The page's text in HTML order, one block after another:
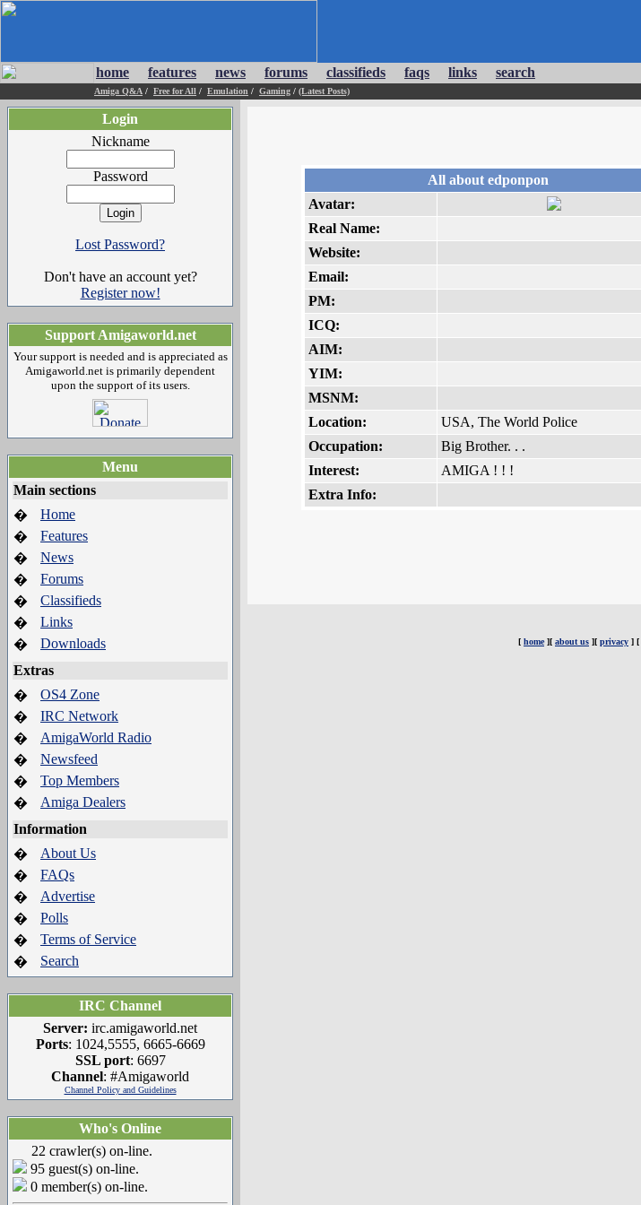
home features news forums classifieds faqs links search
Amiga Q&A / Free for All / Emulation / Gaming / (Latest Posts)
Login
Nickname
Password
Lost Password?
Don't have an account yet?
Register now!
Support Amigaworld.net
Your support is needed and is appreciated as
Amigaworld.net is primarily dependent
upon the support of its users.
Menu
Main sections
�
Home
�
Features
�
News
�
Forums
�
Classifieds
�
Links
�
Downloads
Extras
�
OS4 Zone
�
IRC Network
�
AmigaWorld Radio
�
Newsfeed
�
Top Members
�
Amiga Dealers
Information
�
About Us
�
FAQs
�
Advertise
�
Polls
�
Terms of Service
�
Search
IRC Channel
Server: irc.amigaworld.net
Ports: 1024,5555, 6665-6669
SSL port: 6697
Channel: #Amigaworld
Channel Policy and Guidelines
Who's Online
22 crawler(s) on-line.
95 guest(s) on-line.
0 member(s) on-line.
All about edponpon
Avatar:
Real Name:
Website:
Email:
PM:
ICQ:
AIM:
YIM:
MSNM:
Location:
USA, The World Police
Occupation:
Big Brother. . .
Interest:
AMIGA ! ! !
Extra Info:
[ home][ about us ][ privacy ] [